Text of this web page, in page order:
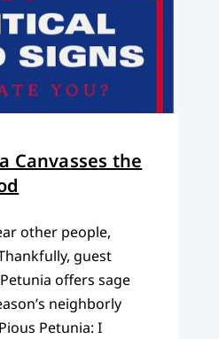
Canvasses the
other people,
guest
offers sage
neighborly
Petunia: I